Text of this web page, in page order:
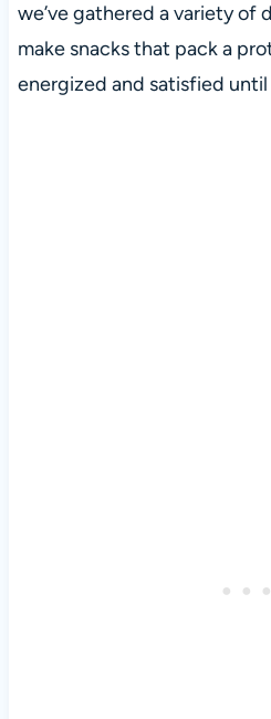
we’ve gathered a variety of
make snacks that pack a
energized and satisfied